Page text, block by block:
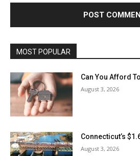
MOST POPULAR
Can You Afford
August 3, 2026
Connecticut’s
August 3, 2026